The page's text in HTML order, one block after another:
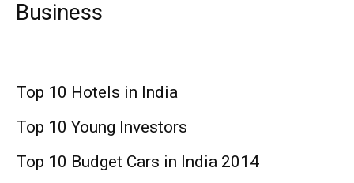
Business
Top 10 Hotels in India
Top 10 Young Investors
Top 10 Budget Cars in India 2014